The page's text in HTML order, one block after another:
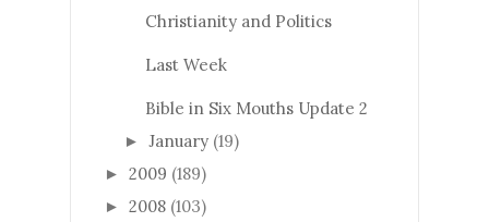
Christianity and Politics
Last Week
Bible in Six Mouths Update 2
► January (19)
► 2009 (189)
► 2008 (103)